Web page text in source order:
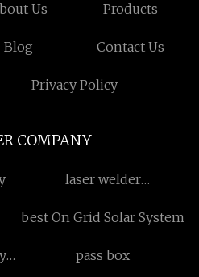
Us Products
Blog Contact Us
Privacy Policy
COMPANY
laser welder
best On Grid Solar System
pass box